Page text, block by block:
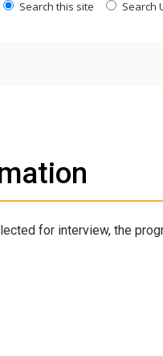
Search this site Search
for interview, the